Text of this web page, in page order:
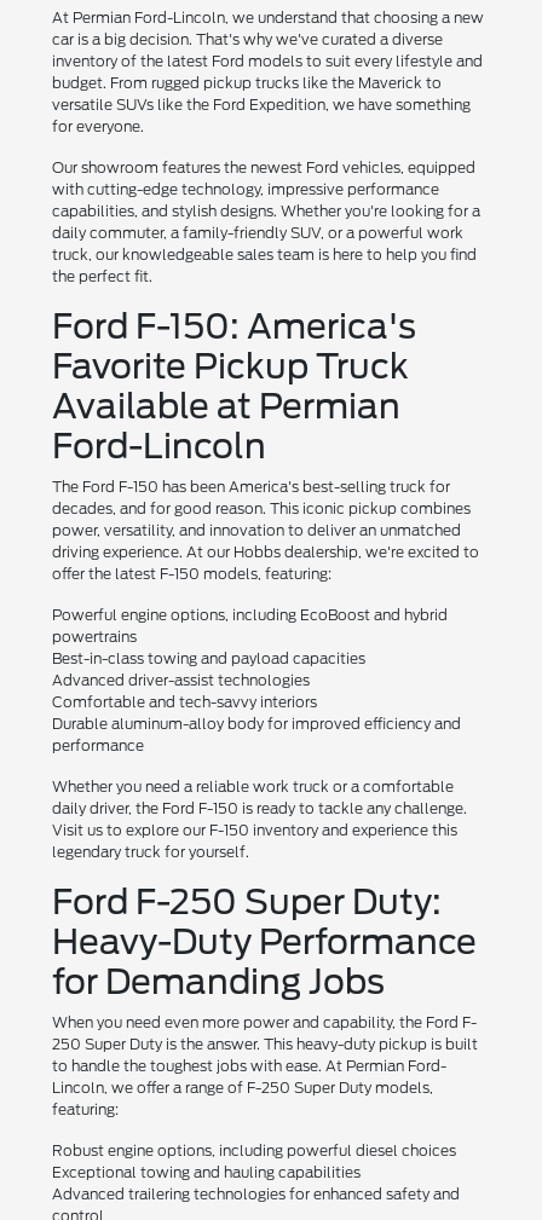
At Permian Ford-Lincoln, we understand that choosing a new
car is a big decision. That's why we've curated a diverse
inventory of the latest Ford models to suit every lifestyle and
budget. From rugged pickup trucks like the Maverick to
versatile SUVs like the Ford Expedition, we have something
for everyone.
Our showroom features the newest Ford vehicles, equipped
with cutting-edge technology, impressive performance
capabilities, and stylish designs. Whether you're looking for a
daily commuter, a family-friendly SUV, or a powerful work
truck, our knowledgeable sales team is here to help you find
the perfect fit.
Ford F-150: America's
Favorite Pickup Truck
Available at Permian
Ford-Lincoln
The Ford F-150 has been America's best-selling truck for
decades, and for good reason. This iconic pickup combines
power, versatility, and innovation to deliver an unmatched
driving experience. At our Hobbs dealership, we're excited to
offer the latest F-150 models, featuring:
Powerful engine options, including EcoBoost and hybrid
powertrains
Best-in-class towing and payload capacities
Advanced driver-assist technologies
Comfortable and tech-savvy interiors
Durable aluminum-alloy body for improved efficiency and
performance
Whether you need a reliable work truck or a comfortable
daily driver, the Ford F-150 is ready to tackle any challenge.
Visit us to explore our F-150 inventory and experience this
legendary truck for yourself.
Ford F-250 Super Duty:
Heavy-Duty Performance
for Demanding Jobs
When you need even more power and capability, the Ford F-
250 Super Duty is the answer. This heavy-duty pickup is built
to handle the toughest jobs with ease. At Permian Ford-
Lincoln, we offer a range of F-250 Super Duty models,
featuring:
Robust engine options, including powerful diesel choices
Exceptional towing and hauling capabilities
Advanced trailering technologies for enhanced safety and
control